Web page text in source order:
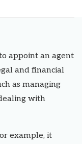
appoint an agent
and financial
as managing
with
example, it